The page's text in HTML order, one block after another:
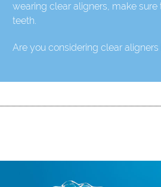
wearing clear aligners, make
teeth.
Are you considering clear